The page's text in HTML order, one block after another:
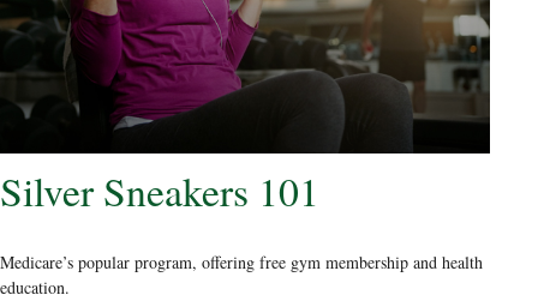
Silver Sneakers 101
Medicare’s popular program, offering free gym membership and health
education.